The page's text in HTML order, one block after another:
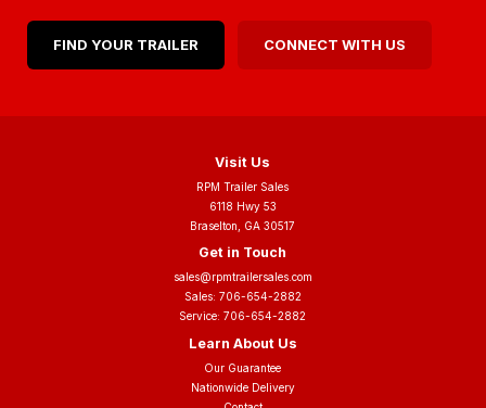
FIND YOUR TRAILER CONNECT WITH US
Visit Us
RPM Trailer Sales
6118 Hwy 53
Braselton, GA 30517
Get in Touch
sales@rpmtrailersales.com
Sales: 706-654-2882
Service:706-654-2882
Learn About Us
Our Guarantee
Nationwide Delivery